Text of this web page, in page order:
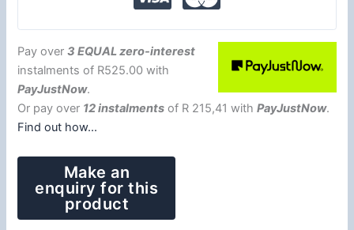
Pay over3 EQUAL zero-interest
instalmentsof R525.00 with
PayJustNow.
Or pay over 12 instalments of R 215,41 withPayJustNow.
Find out how...